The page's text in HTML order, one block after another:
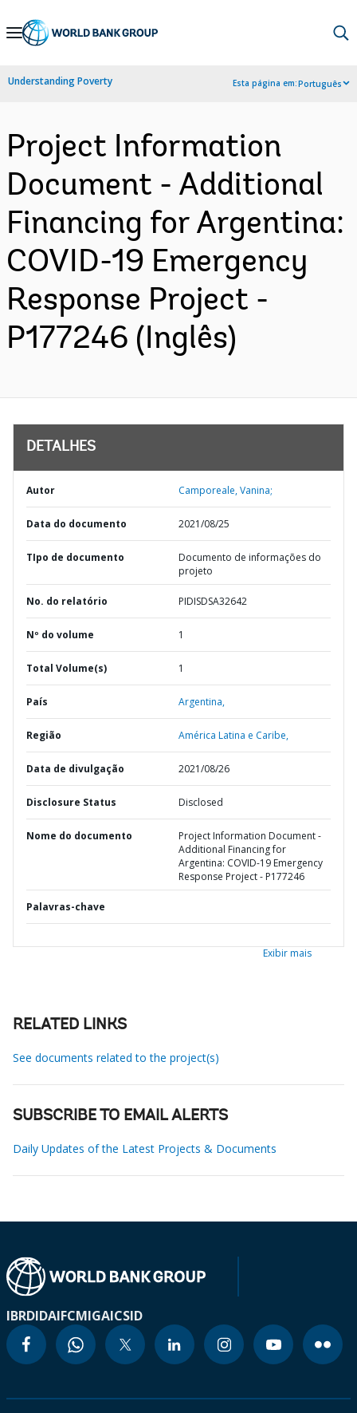
Skip
Navigation
Understanding Poverty Esta página em:Português
Project Information
Document - Additional
Financing for Argentina:
COVID-19 Emergency
Response Project -
P177246 (Inglês)
DETALHES
Autor Camporeale, Vanina;
Data do documento 2021/08/25
TIpo de documento
Documento de informações do
projeto
No. do relatório PIDISDSA32642
Nº do volume 1
Total Volume(s) 1
País Argentina,
Região América Latina e Caribe,
Data de divulgação 2021/08/26
Disclosure Status Disclosed
Nome do documento
Project Information Document -
Additional Financing for
Argentina: COVID-19 Emergency
Response Project - P177246
Palavras-chave
Exibir mais
RELATED LINKS
See documents related to the project(s)
SUBSCRIBE TO EMAIL ALERTS
Daily Updates of the Latest Projects & Documents
IBRDIDAIFCMIGAICSID